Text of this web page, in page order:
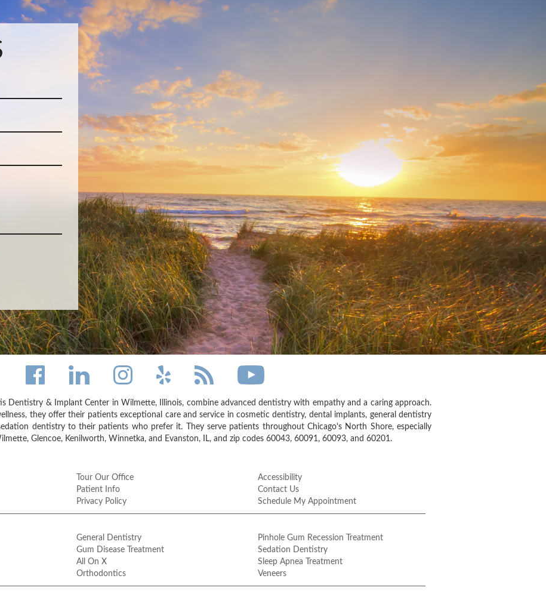
Dentistry & Implant Center in Wilmette, Illinois, combine advanced dentistry with empathy and a caring approach.
they offer their patients exceptional care and service in cosmetic dentistry, dental implants, general dentistry
dentistry to their patients who prefer it. They serve patients throughout Chicago's North Shore, especially
Glencoe, Kenilworth, Winnetka, and Evanston, IL, and zip codes 60043, 60091, 60093, and 60201.
Tour Our Office
Patient Info
Privacy Policy
Accessibility
Contact Us
Schedule My Appointment
General Dentistry
Gum Disease Treatment
All On X
Orthodontics
Pinhole Gum Recession Treatment
Sedation Dentistry
Sleep Apnea Treatment
Veneers